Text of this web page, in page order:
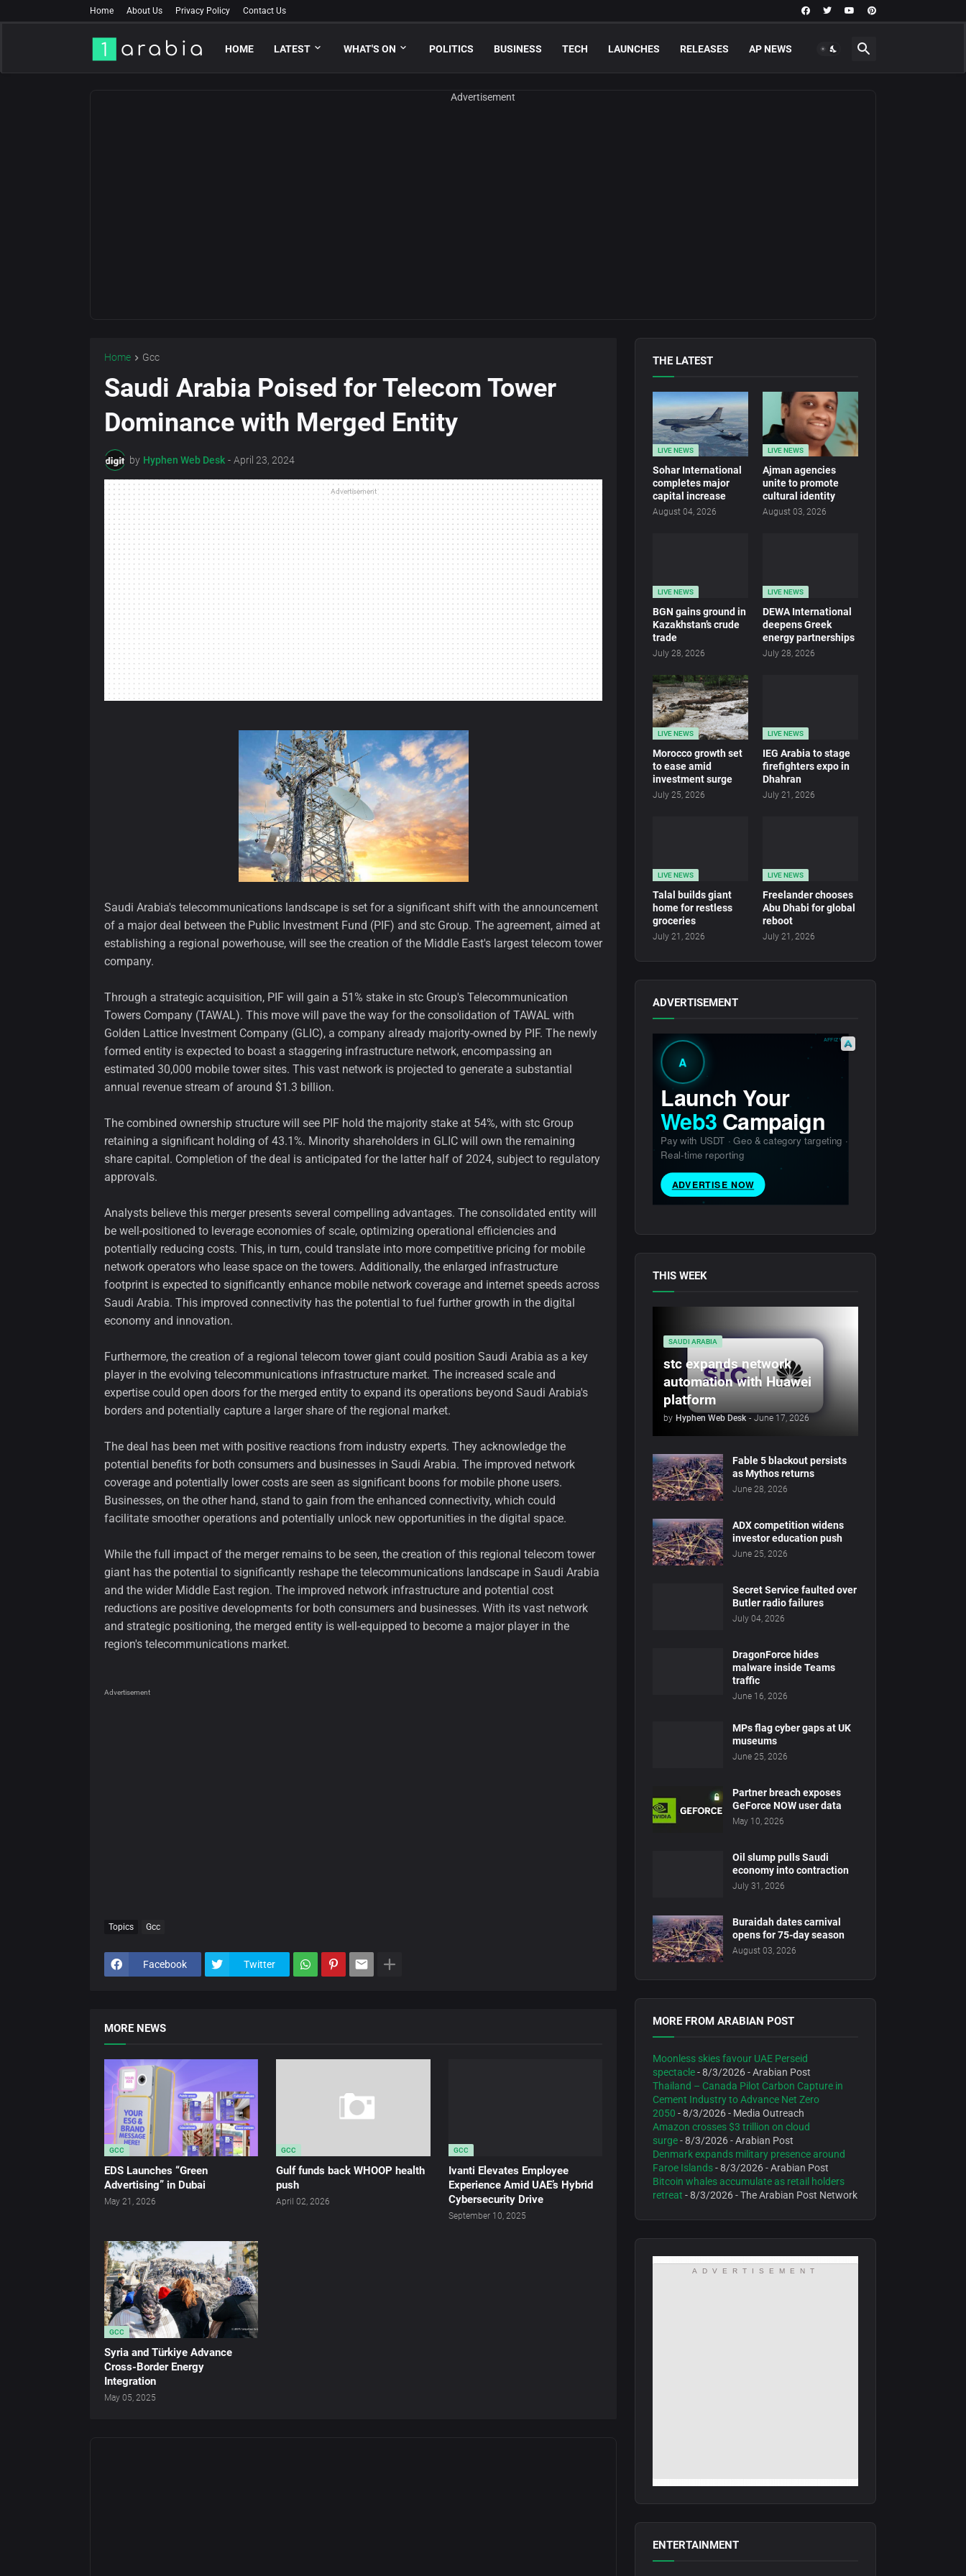
Home About Us Privacy Policy Contact Us
HOME LATEST WHAT'S ON POLITICS BUSINESS TECH LAUNCHES RELEASES AP NEWS
Advertisement
Home Gcc
Saudi Arabia Poised for Telecom Tower
Dominance with Merged Entity
by Hyphen Web Desk - April 23, 2024
Advertisement
Saudi Arabia's telecommunications landscape is set for a significant shift with the announcement
of a major deal between the Public Investment Fund (PIF) and stc Group. The agreement, aimed at
establishing a regional powerhouse, will see the creation of the Middle East's largest telecom tower
company.
Through a strategic acquisition, PIF will gain a 51% stake in stc Group's Telecommunication
Towers Company (TAWAL). This move will pave the way for the consolidation of TAWAL with
Golden Lattice Investment Company (GLIC), a company already majority-owned by PIF. The newly
formed entity is expected to boast a staggering infrastructure network, encompassing an
estimated 30,000 mobile tower sites. This vast network is projected to generate a substantial
annual revenue stream of around $1.3 billion.
The combined ownership structure will see PIF hold the majority stake at 54%, with stc Group
retaining a significant holding of 43.1%. Minority shareholders in GLIC will own the remaining
share capital. Completion of the deal is anticipated for the latter half of 2024, subject to regulatory
approvals.
Analysts believe this merger presents several compelling advantages. The consolidated entity will
be well-positioned to leverage economies of scale, optimizing operational efficiencies and
potentially reducing costs. This, in turn, could translate into more competitive pricing for mobile
network operators who lease space on the towers. Additionally, the enlarged infrastructure
footprint is expected to significantly enhance mobile network coverage and internet speeds across
Saudi Arabia. This improved connectivity has the potential to fuel further growth in the digital
economy and innovation.
Furthermore, the creation of a regional telecom tower giant could position Saudi Arabia as a key
player in the evolving telecommunications infrastructure market. The increased scale and
expertise could open doors for the merged entity to expand its operations beyond Saudi Arabia's
borders and potentially capture a larger share of the regional market.
The deal has been met with positive reactions from industry experts. They acknowledge the
potential benefits for both consumers and businesses in Saudi Arabia. The improved network
coverage and potentially lower costs are seen as significant boons for mobile phone users.
Businesses, on the other hand, stand to gain from the enhanced connectivity, which could
facilitate smoother operations and potentially unlock new opportunities in the digital space.
While the full impact of the merger remains to be seen, the creation of this regional telecom tower
giant has the potential to significantly reshape the telecommunications landscape in Saudi Arabia
and the wider Middle East region. The improved network infrastructure and potential cost
reductions are positive developments for both consumers and businesses. With its vast network
and strategic positioning, the merged entity is well-equipped to become a major player in the
region's telecommunications market.
Advertisement
Topics Gcc
Facebook Twitter
MORE NEWS
GCC
EDS Launches “Green
Advertising” in Dubai
May 21, 2026
GCC
Gulf funds back WHOOP health
push
April 02, 2026
GCC
Ivanti Elevates Employee
Experience Amid UAE’s Hybrid
Cybersecurity Drive
September 10, 2025
GCC
Syria and Türkiye Advance
Cross-Border Energy
Integration
May 05, 2025
THE LATEST
LIVE NEWS
Sohar International
completes major
capital increase
August 04, 2026
LIVE NEWS
Ajman agencies
unite to promote
cultural identity
August 03, 2026
LIVE NEWS
BGN gains ground in
Kazakhstan’s crude
trade
July 28, 2026
LIVE NEWS
DEWA International
deepens Greek
energy partnerships
July 28, 2026
LIVE NEWS
Morocco growth set
to ease amid
investment surge
July 25, 2026
LIVE NEWS
IEG Arabia to stage
firefighters expo in
Dhahran
July 21, 2026
LIVE NEWS
Talal builds giant
home for restless
groceries
July 21, 2026
LIVE NEWS
Freelander chooses
Abu Dhabi for global
reboot
July 21, 2026
ADVERTISEMENT
THIS WEEK
SAUDI ARABIA
stc expands network
automation with Huawei
platform
by Hyphen Web Desk - June 17, 2026
Fable 5 blackout persists
as Mythos returns
June 28, 2026
ADX competition widens
investor education push
June 25, 2026
Secret Service faulted over
Butler radio failures
July 04, 2026
DragonForce hides
malware inside Teams
traffic
June 16, 2026
MPs flag cyber gaps at UK
museums
June 25, 2026
Partner breach exposes
GeForce NOW user data
May 10, 2026
Oil slump pulls Saudi
economy into contraction
July 31, 2026
Buraidah dates carnival
opens for 75-day season
August 03, 2026
MORE FROM ARABIAN POST
Moonless skies favour UAE Perseid
spectacle- 8/3/2026- Arabian Post
Thailand – Canada Pilot Carbon Capture in
Cement Industry to Advance Net Zero
2050 - 8/3/2026- Media Outreach
Amazon crosses $3 trillion on cloud
surge- 8/3/2026- Arabian Post
Denmark expands military presence around
Faroe Islands- 8/3/2026- Arabian Post
Bitcoin whales accumulate as retail holders
retreat - 8/3/2026- The Arabian Post Network
ADVERTISEMENT
ENTERTAINMENT